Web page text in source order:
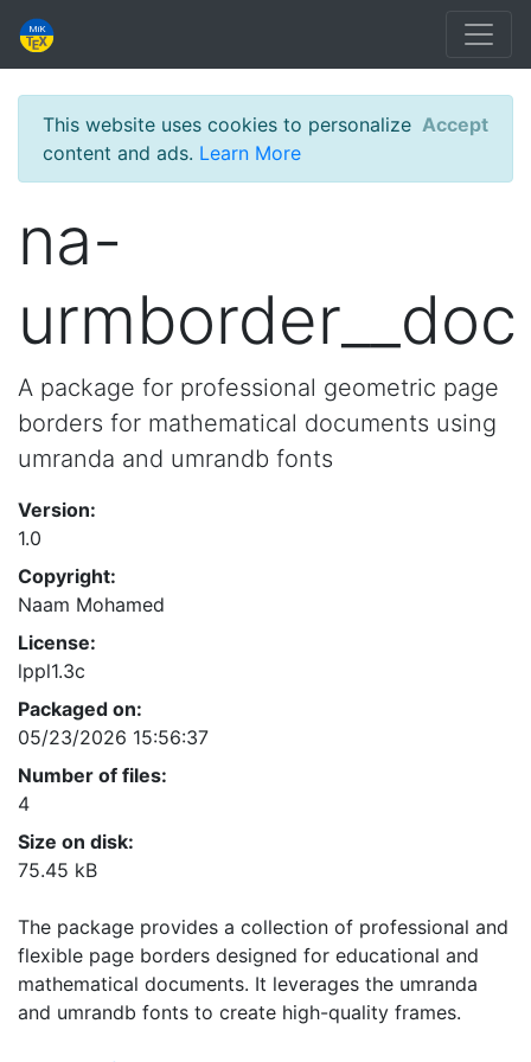
This website uses cookies to personalize
content and ads. Learn More
Accept
na-
urmborder__doc
A package for professional geometric page
borders for mathematical documents using
umranda and umrandb fonts
Version:
1.0
Copyright:
Naam Mohamed
License:
lppl1.3c
Packaged on:
05/23/2026 15:56:37
Number of files:
4
Size on disk:
75.45 kB
The package provides a collection of professional and
flexible page borders designed for educational and
mathematical documents. It leverages the umranda
and umrandb fonts to create high-quality frames.